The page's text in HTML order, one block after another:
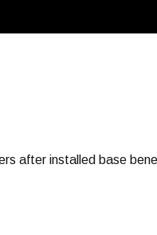
after installed base